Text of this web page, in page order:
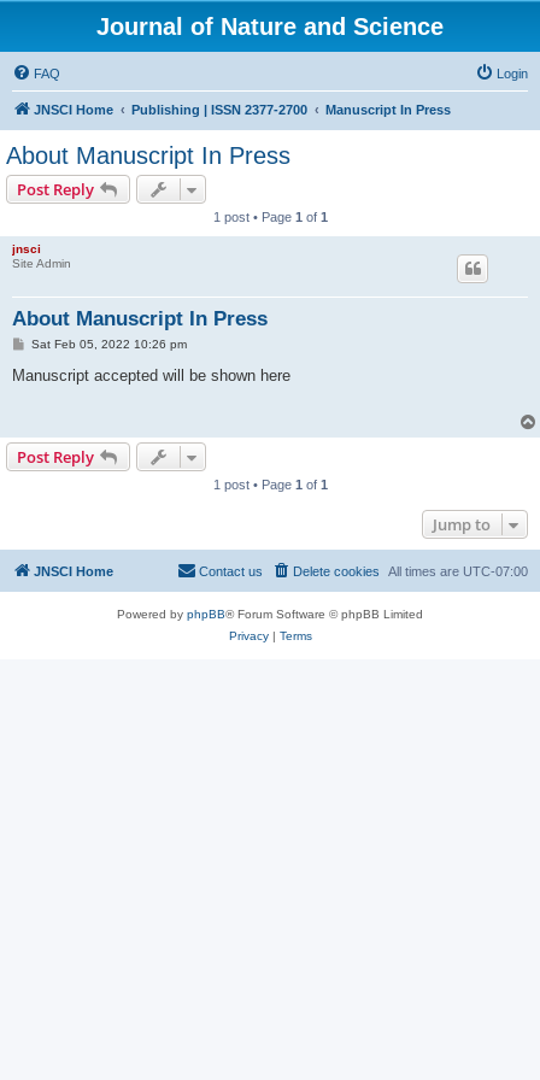
Journal of Nature and Science
FAQ Login
JNSCI Home Publishing | ISSN 2377-2700 Manuscript In Press
About Manuscript In Press
Post Reply
1 post • Page 1 of 1
jnsci
Site Admin
About Manuscript In Press
P
s
Sat Feb 05, 2022 10:26 pm
Manuscript accepted will be shown here
Post Reply
1 post • Page 1 of 1
Jump to
JNSCI Home All times are UTC-07:00
Delete cookies
Contact us
Powered by phpBB® Forum Software © phpBB Limited
Privacy| Terms